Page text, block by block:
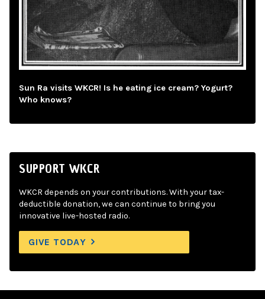
Sun Ra visits WKCR! Is he eating ice cream? Yogurt?
Who knows?
SUPPORT WKCR
WKCR depends on your contributions. With your tax-
deductible donation, we can continue to bring you
innovative live-hosted radio.
GIVE TODAY